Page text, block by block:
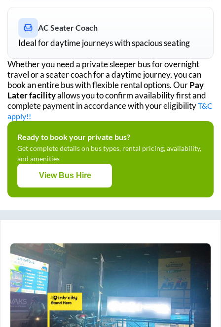
AC Seater Coach
Ideal for daytime journeys with spacious seating
Whether you need a private sleeper bus for overnight
travel or a seater coach for a daytime journey, you can
book an entire bus with flexible rental options. OurPay
Later facilityallows you to confirm availability first and
complete payment in accordance with your eligibilityT&C
apply!!
Ready to book your private bus?
Get complete details on bus types, rental pricing, availability,
and amenities
View Bus Hire